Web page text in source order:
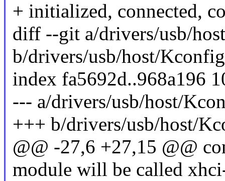
+ initialized, connected,
diff --git a/drivers/usb/
b/drivers/usb/host/Kconfig
index fa5692d..968a196
--- a/drivers/usb/host/
+++ b/drivers/usb/host/
@@ -27,6 +27,15 @@
module will be called